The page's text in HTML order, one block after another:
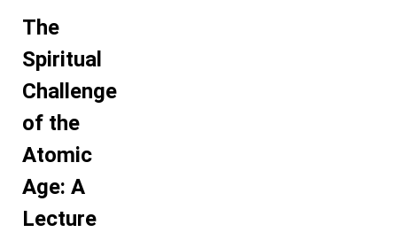
The
Spiritual
Challenge
of the
Atomic
Age: A
Lecture